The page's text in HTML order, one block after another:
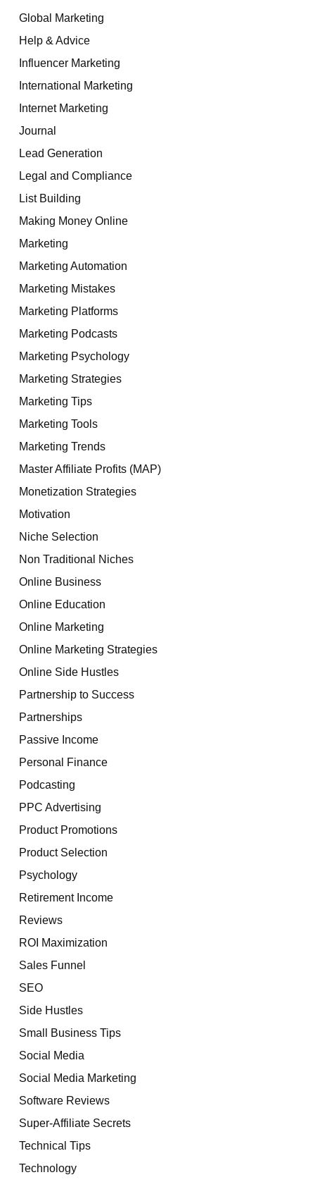
Global Marketing
Help & Advice
Influencer Marketing
International Marketing
Internet Marketing
Journal
Lead Generation
Legal and Compliance
List Building
Making Money Online
Marketing
Marketing Automation
Marketing Mistakes
Marketing Platforms
Marketing Podcasts
Marketing Psychology
Marketing Strategies
Marketing Tips
Marketing Tools
Marketing Trends
Master Affiliate Profits (MAP)
Monetization Strategies
Motivation
Niche Selection
Non Traditional Niches
Online Business
Online Education
Online Marketing
Online Marketing Strategies
Online Side Hustles
Partnership to Success
Partnerships
Passive Income
Personal Finance
Podcasting
PPC Advertising
Product Promotions
Product Selection
Psychology
Retirement Income
Reviews
ROI Maximization
Sales Funnel
SEO
Side Hustles
Small Business Tips
Social Media
Social Media Marketing
Software Reviews
Super-Affiliate Secrets
Technical Tips
Technology